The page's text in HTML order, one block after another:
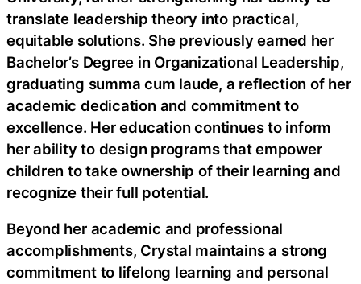
translate leadership theory into practical,
equitable solutions. She previously earned her
Bachelor’s Degree in Organizational Leadership,
graduating summa cum laude, a reflection of her
academic dedication and commitment to
excellence. Her education continues to inform
her ability to design programs that empower
children to take ownership of their learning and
recognize their full potential.
Beyond her academic and professional
accomplishments, Crystal maintains a strong
commitment to lifelong learning and personal